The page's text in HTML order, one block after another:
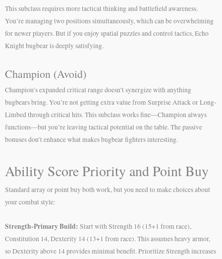
This subclass requires more tactical thinking and battlefield awareness.
You’re managing two positions simultaneously, which can be overwhelming
for newer players. But if you enjoy spatial puzzles and control tactics, Echo
Knight bugbear is deeply satisfying.
Champion (Avoid)
Champion’s expanded critical range doesn’t synergize with anything
bugbears bring. You’re not getting extra value from Surprise Attack or Long-
Limbed through critical hits. This subclass works fine—Champion always
functions—but you’re leaving tactical potential on the table. The passive
bonuses don’t enhance what makes bugbear fighters interesting.
Ability Score Priority and Point Buy
Standard array or point buy both work, but you need to make choices about
your combat style:
Strength-Primary Build: Start with Strength 16 (15+1 from race),
Constitution 14, Dexterity 14 (13+1 from race). This assumes heavy armor,
so Dexterity above 14 provides minimal benefit. Prioritize Strength increases